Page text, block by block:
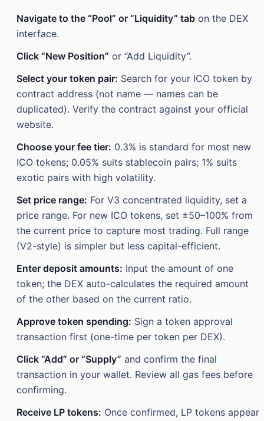
Navigate to the “Pool” or “Liquidity” tab on the DEX
interface.
Click “New Position” or “Add Liquidity”.
Select your token pair: Search for your ICO token by
contract address (not name — names can be
duplicated). Verify the contract against your official
website.
Choose your fee tier: 0.3% is standard for most new
ICO tokens; 0.05% suits stablecoin pairs; 1% suits
exotic pairs with high volatility.
Set price range: For V3 concentrated liquidity, set a
price range. For new ICO tokens, set ±50–100% from
the current price to capture most trading. Full range
(V2-style) is simpler but less capital-efficient.
Enter deposit amounts: Input the amount of one
token; the DEX auto-calculates the required amount
of the other based on the current ratio.
Approve token spending: Sign a token approval
transaction first (one-time per token per DEX).
Click “Add” or “Supply” and confirm the final
transaction in your wallet. Review all gas fees before
confirming.
Receive LP tokens: Once confirmed, LP tokens appear